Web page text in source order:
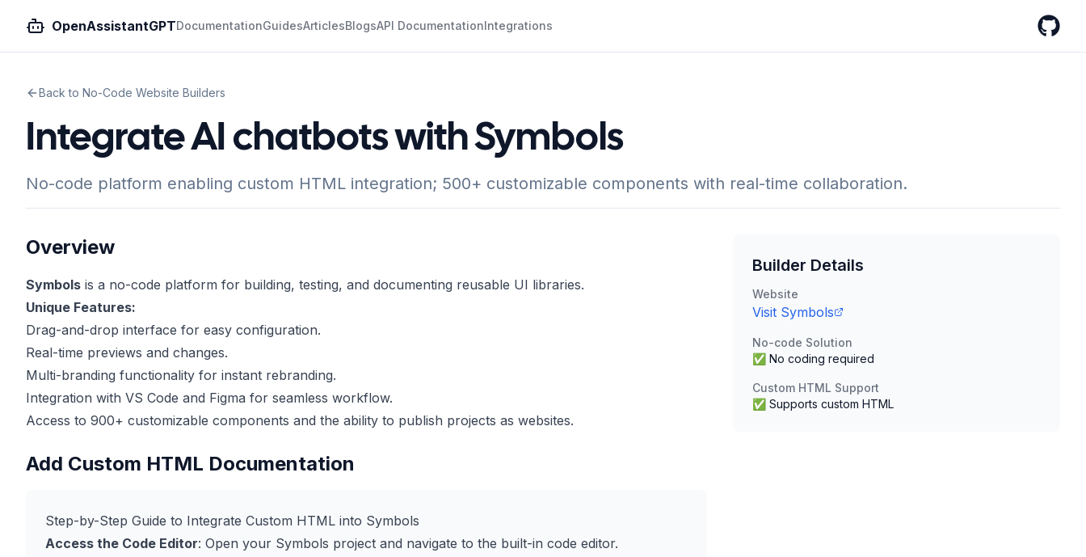
OpenAssistantGPTDocumentationGuidesArticlesBlogsAPI DocumentationIntegrations
Back to No-Code Website Builders
Integrate AI chatbots with Symbols
No-code platform enabling custom HTML integration; 500+ customizable components with real-time collaboration.
Overview
Symbols is a no-code platform for building, testing, and documenting reusable UI libraries.
Unique Features:
Drag-and-drop interface for easy configuration.
Real-time previews and changes.
Multi-branding functionality for instant rebranding.
Integration with VS Code and Figma for seamless workflow.
Access to 900+ customizable components and the ability to publish projects as websites.
Add Custom HTML Documentation
Step-by-Step Guide to Integrate Custom HTML into Symbols
Access the Code Editor: Open your Symbols project and navigate to the built-in code editor.
Builder Details
Website
Visit Symbols
No-code Solution
✅ No coding required
Custom HTML Support
✅ Supports custom HTML